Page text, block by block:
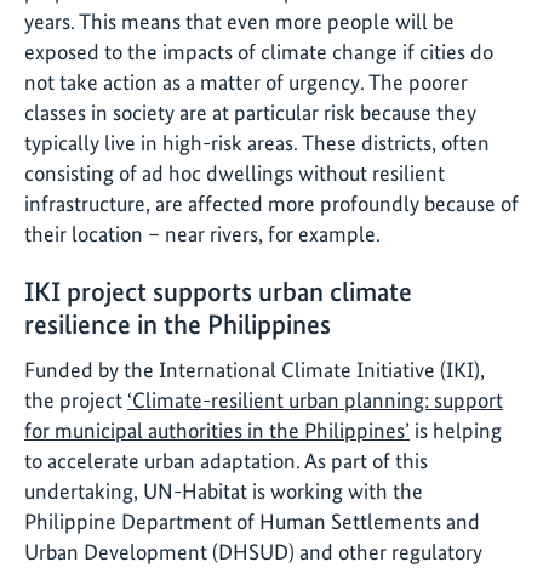
years. This means that even more people will be
exposed to the impacts of climate change if cities do
not take action as a matter of urgency. The poorer
classes in society are at particular risk because they
typically live in high-risk areas. These districts, often
consisting of ad hoc dwellings without resilient
infrastructure, are affected more profoundly because of
their location – near rivers, for example.
IKI project supports urban climate
resilience in the Philippines
Funded by the International Climate Initiative (IKI),
the project ‘Climate-resilient urban planning: support
for municipal authorities in the Philippines’ is helping
to accelerate urban adaptation. As part of this
undertaking, UN-Habitat is working with the
Philippine Department of Human Settlements and
Urban Development (DHSUD) and other regulatory